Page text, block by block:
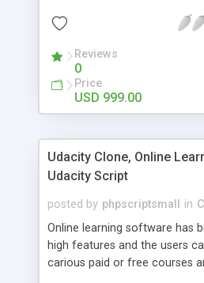
done by the job seekers. It is
now. Reviews
0
Price
USD 999.00
Udacity Clone, Online
Udacity Script
posted by phpscriptsmall in
Online learning software has
high features and the users
carious paid or free courses